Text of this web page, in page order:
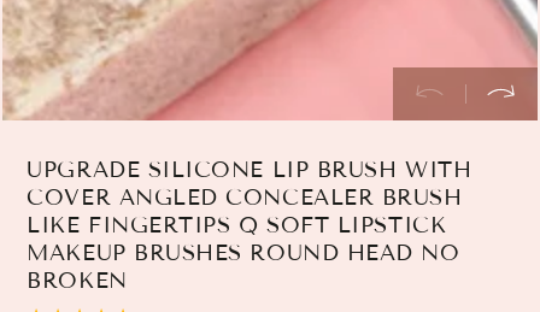
UPGRADE SILICONE LIP BRUSH WITH
COVER ANGLED CONCEALER BRUSH
LIKE FINGERTIPS Q SOFT LIPSTICK
MAKEUP BRUSHES ROUND HEAD NO
BROKEN